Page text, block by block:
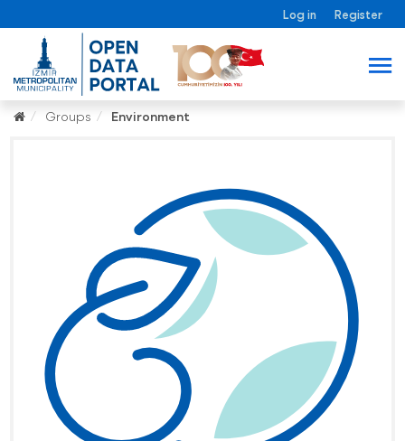
Log in Register
Groups Environment